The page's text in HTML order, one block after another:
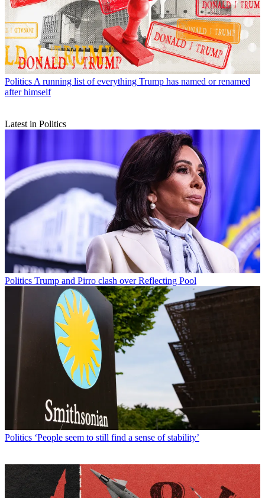
Politics A running list of everything Trump has named or renamed
after himself
Latest in Politics
Politics Trump and Pirro clash over Reflecting Pool
Politics ‘People seem to still find a sense of stability’